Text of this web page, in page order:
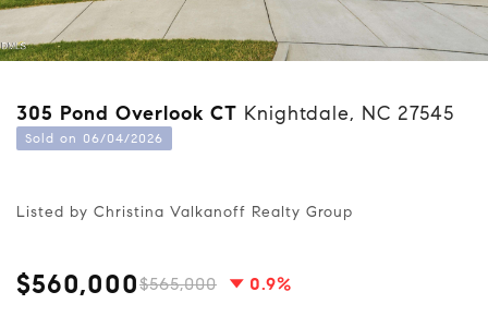
305 Pond Overlook CT Knightdale, NC 27545
Sold on 06/04/2026
Listed by Christina Valkanoff Realty Group
$560,000$565,000 0.9%